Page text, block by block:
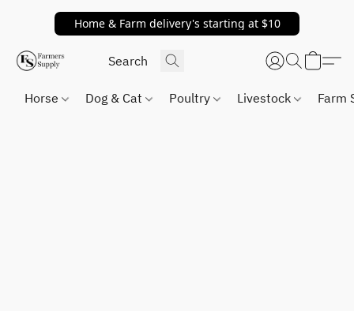
Home & Farm delivery's starting at $10
Horse Dog & Cat Poultry Livestock Farm